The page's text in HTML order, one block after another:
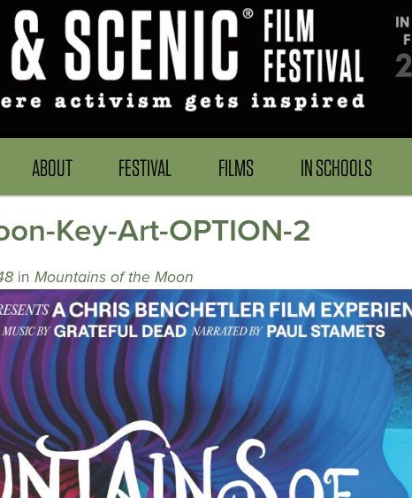
ABOUT FESTIVAL FILMS IN SCHOOLS
Key-Art-OPTION-2
in Mountains of the Moon